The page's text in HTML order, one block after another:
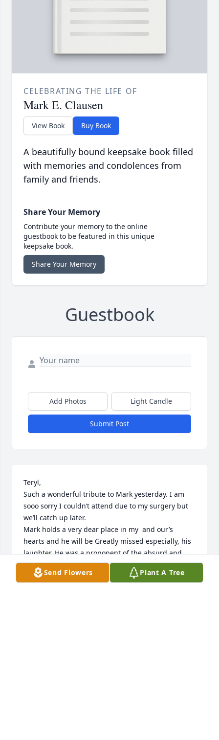
CELEBRATING THE LIFE OF
Mark E. Clausen
View Book Buy Book
A beautifully bound keepsake book filled
with memories and condolences from
family and friends.
Share Your Memory
Contribute your memory to the online
guestbook to be featured in this unique
keepsake book.
Share Your Memory
Guestbook
Add Photos Light Candle
Submit Post
Teryl,
Such a wonderful tribute to Mark yesterday. I am
sooo sorry I couldn’t attend due to my surgery but
we’ll catch up later.
Mark holds a very dear place in my  and our’s
hearts and he will be Greatly missed especially, his
laughter. He was a proponent of the absurd and
when we were all together, it always seemed to
come up and laughter would abound.
Send Flowers Plant A Tree